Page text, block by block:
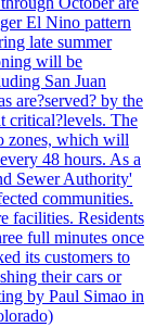
El Nino pattern
late summer
will be
San Juan
are?served? by the
critical?levels. The
zones, which will
48 hours. As a
Sewer Authority'
communities.
facilities. Residents
full minutes once
its customers to
their cars or
by Paul Simao in